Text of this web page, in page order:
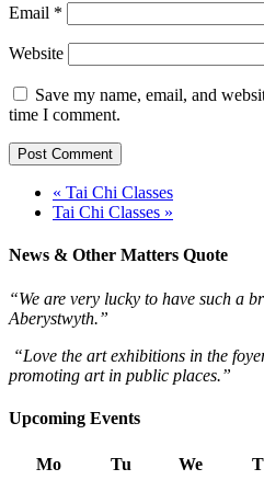
Email *
Website
Save my name, email, and
time I comment.
« Tai Chi Classes
Tai Chi Classes »
News & Other Matters Quote
“We are very lucky to have such a
Aberystwyth.”
“Love the art exhibitions in the
promoting art in public places.”
Upcoming Events
Mo Tu We